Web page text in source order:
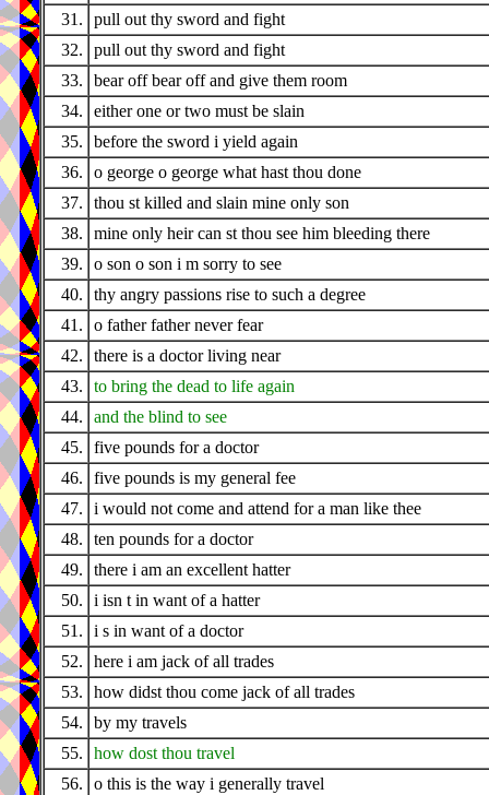
31.
pull out thy sword and fight
32.
pull out thy sword and fight
33.
bear off bear off and give them room
34.
either one or two must be slain
35.
before the sword i yield again
36.
o george o george what hast thou done
37.
thou st killed and slain mine only son
38.
mine only heir can st thou see him bleeding there
39.
o son o son i m sorry to see
40.
thy angry passions rise to such a degree
41.
o father father never fear
42.
there is a doctor living near
43.
to bring the dead to life again
44.
and the blind to see
45.
five pounds for a doctor
46.
five pounds is my general fee
47.
i would not come and attend for a man like thee
48.
ten pounds for a doctor
49.
there i am an excellent hatter
50.
i isn t in want of a hatter
51.
i s in want of a doctor
52.
here i am jack of all trades
53.
how didst thou come jack of all trades
54.
by my travels
55.
how dost thou travel
56.
o this is the way i generally travel